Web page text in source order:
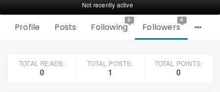
Not recently active
Profile Posts Following
0
Followers
0
TOTAL READS:
0
TOTAL POSTS:
1
TOTAL POINTS:
0